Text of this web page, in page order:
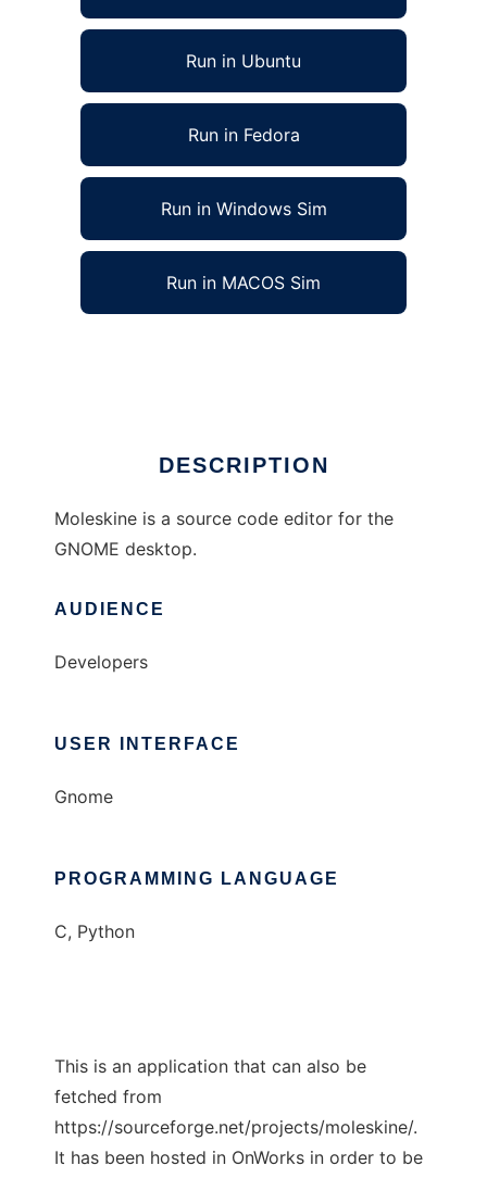
Run in Ubuntu
Run in Fedora
Run in Windows Sim
Run in MACOS Sim
DESCRIPTION
Moleskine is a source code editor for the
GNOME desktop.
AUDIENCE
Developers
USER INTERFACE
Gnome
PROGRAMMING LANGUAGE
C, Python
This is an application that can also be
fetched from
https://sourceforge.net/projects/moleskine/.
It has been hosted in OnWorks in order to be